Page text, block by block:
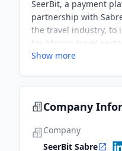
SeerBit, a payment
partnership with
the travel industry, to
for Africa’s travel
streamline and
Show more
Company
Company
SeerBit Sabre